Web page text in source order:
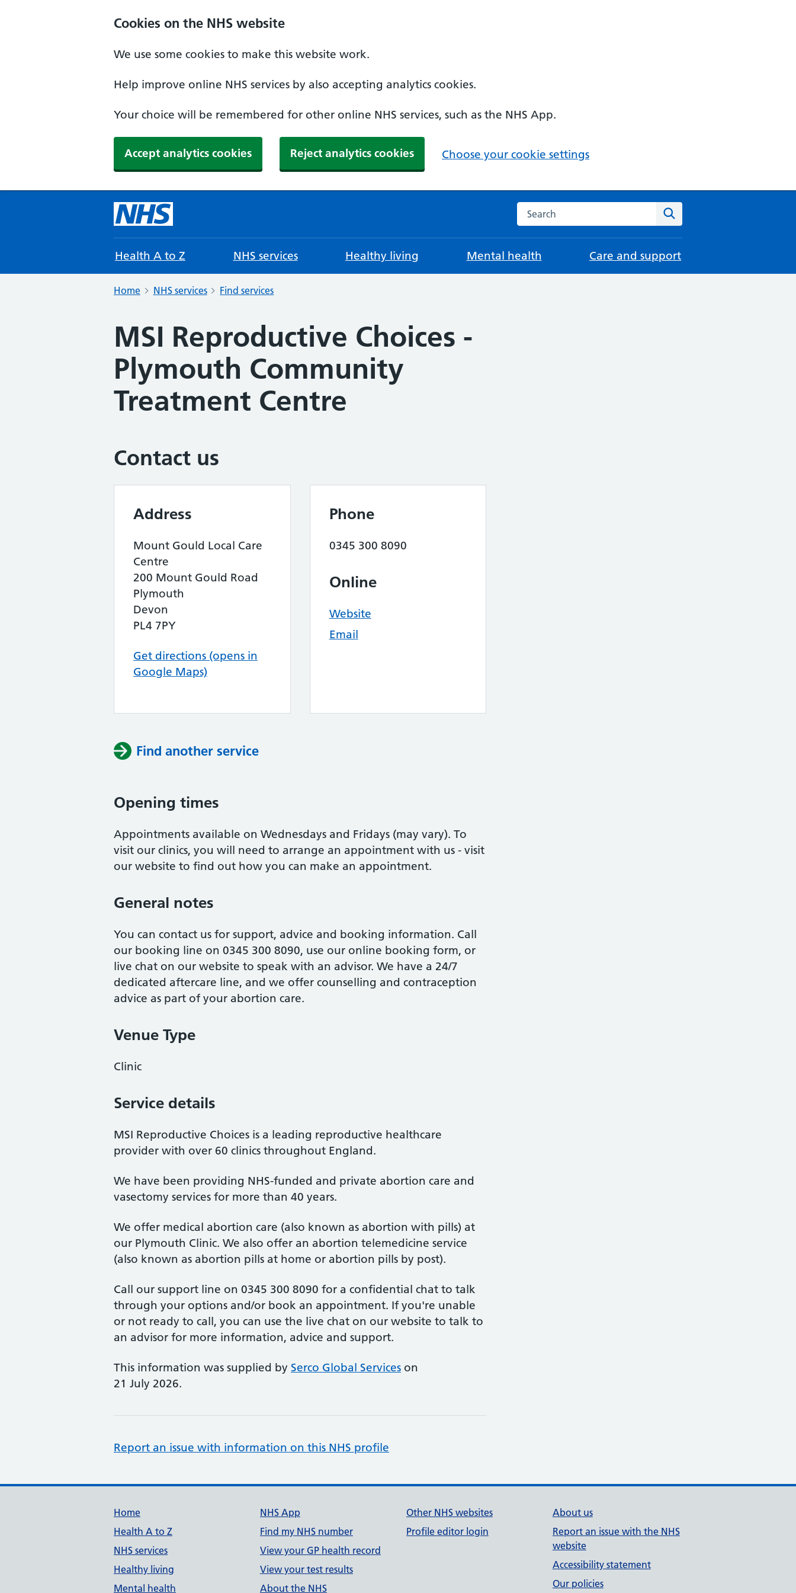
Cookies on the NHS website
We use some cookies to make this website work.
Help improve online NHS services by also accepting analytics cookies.
Your choice will be remembered for other online NHS services, such as the NHS App.
Accept analytics cookies Reject analytics cookies Choose your cookie settings
Search the NHS website
Health A to Z NHS services Healthy living Mental health Care and support
Home NHS services Find services
MSI Reproductive Choices -
Plymouth Community
Treatment Centre
Contact us
Address
Mount Gould Local Care
Centre
200 Mount Gould Road
Plymouth
Devon
PL4 7PY
Get directions (opens in
Google Maps)
Phone
0345 300 8090
Online
Website
Email
Find another service
Opening times
Appointments available on Wednesdays and Fridays (may vary). To
visit our clinics, you will need to arrange an appointment with us - visit
our website to find out how you can make an appointment.
General notes
You can contact us for support, advice and booking information. Call
our booking line on 0345 300 8090, use our online booking form, or
live chat on our website to speak with an advisor. We have a 24/7
dedicated aftercare line, and we offer counselling and contraception
advice as part of your abortion care.
Venue Type
Clinic
Service details
MSI Reproductive Choices is a leading reproductive healthcare
provider with over 60 clinics throughout England.
We have been providing NHS-funded and private abortion care and
vasectomy services for more than 40 years.
We offer medical abortion care (also known as abortion with pills) at
our Plymouth Clinic. We also offer an abortion telemedicine service
(also known as abortion pills at home or abortion pills by post).
Call our support line on 0345 300 8090 for a confidential chat to talk
through your options and/or book an appointment. If you're unable
or not ready to call, you can use the live chat on our website to talk to
an advisor for more information, advice and support.
This information was supplied by Serco Global Services on
21 July 2026.
Report an issue with information on this NHS profile
Support links
Home
Health A to Z
NHS services
Healthy living
Mental health
NHS App
Find my NHS number
View your GP health record
View your test results
About the NHS
Other NHS websites
Profile editor login
About us
Report an issue with the NHS
website
Accessibility statement
Our policies